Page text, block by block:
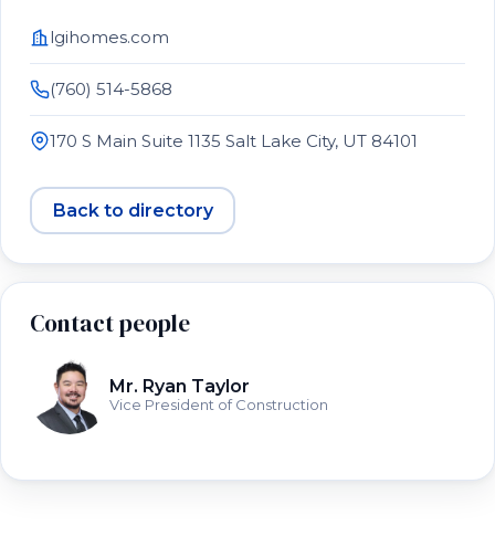
lgihomes.com
(760) 514-5868
170 S Main Suite 1135 Salt Lake City, UT 84101
Back to directory
Contact people
Mr. Ryan Taylor
Vice President of Construction